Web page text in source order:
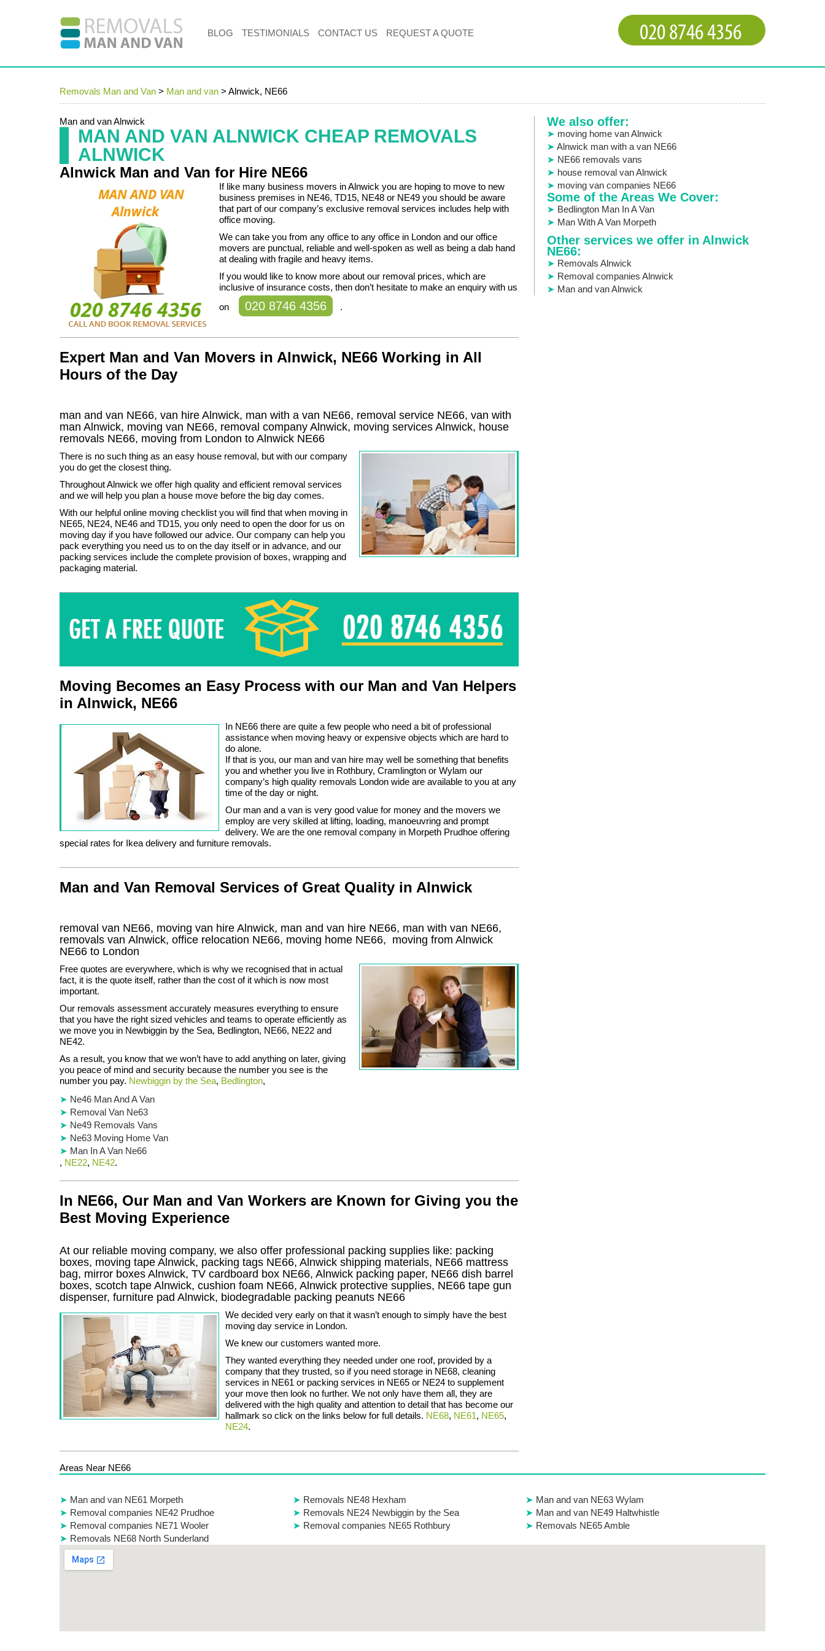
Removals Man and Van > Man and van > Alnwick, NE66
Man and van Alnwick
MAN AND VAN ALNWICK CHEAP REMOVALS
ALNWICK
Alnwick Man and Van for Hire NE66
If like many business movers in Alnwick you are hoping to move to new
business premises in NE46, TD15, NE48 or NE49 you should be aware
that part of our company’s exclusive removal services includes help with
office moving.
We can take you from any office to any office in London and our office
movers are punctual, reliable and well-spoken as well as being a dab hand
at dealing with fragile and heavy items.
If you would like to know more about our removal prices, which are
inclusive of insurance costs, then don’t hesitate to make an enquiry with us
on
020 8746 4356 .
Expert Man and Van Movers in Alnwick, NE66 Working in All
Hours of the Day
man and van NE66, van hire Alnwick, man with a van NE66, removal service NE66, van with
man Alnwick, moving van NE66, removal company Alnwick, moving services Alnwick, house
removals NE66, moving from London to Alnwick NE66
There is no such thing as an easy house removal, but with our company
you do get the closest thing.
Throughout Alnwick we offer high quality and efficient removal services
and we will help you plan a house move before the big day comes.
With our helpful online moving checklist you will find that when moving in
NE65, NE24, NE46 and TD15, you only need to open the door for us on
moving day if you have followed our advice. Our company can help you
pack everything you need us to on the day itself or in advance, and our
packing services include the complete provision of boxes, wrapping and
packaging material.
Moving Becomes an Easy Process with our Man and Van Helpers
in Alnwick, NE66
In NE66 there are quite a few people who need a bit of professional
assistance when moving heavy or expensive objects which are hard to
do alone.
If that is you, our man and van hire may well be something that benefits
you and whether you live in Rothbury, Cramlington or Wylam our
company’s high quality removals London wide are available to you at any
time of the day or night.
Our man and a van is very good value for money and the movers we
employ are very skilled at lifting, loading, manoeuvring and prompt
delivery. We are the one removal company in Morpeth Prudhoe offering
special rates for Ikea delivery and furniture removals.
Man and Van Removal Services of Great Quality in Alnwick
removal van NE66, moving van hire Alnwick, man and van hire NE66, man with van NE66,
removals van Alnwick, office relocation NE66, moving home NE66, moving from Alnwick
NE66 to London
Free quotes are everywhere, which is why we recognised that in actual
fact, it is the quote itself, rather than the cost of it which is now most
important.
Our removals assessment accurately measures everything to ensure
that you have the right sized vehicles and teams to operate efficiently as
we move you in Newbiggin by the Sea, Bedlington, NE66, NE22 and
NE42.
As a result, you know that we won’t have to add anything on later, giving
you peace of mind and security because the number you see is the
number you pay. Newbiggin by the Sea, Bedlington,
Ne46 Man And A Van
Removal Van Ne63
Ne49 Removals Vans
Ne63 Moving Home Van
Man In A Van Ne66
, NE22, NE42.
In NE66, Our Man and Van Workers are Known for Giving you the
Best Moving Experience
At our reliable moving company, we also offer professional packing supplies like: packing
boxes, moving tape Alnwick, packing tags NE66, Alnwick shipping materials, NE66 mattress
bag, mirror boxes Alnwick, TV cardboard box NE66, Alnwick packing paper, NE66 dish barrel
boxes, scotch tape Alnwick, cushion foam NE66, Alnwick protective supplies, NE66 tape gun
dispenser, furniture pad Alnwick, biodegradable packing peanuts NE66
We decided very early on that it wasn’t enough to simply have the best
moving day service in London.
We knew our customers wanted more.
They wanted everything they needed under one roof, provided by a
company that they trusted, so if you need storage in NE68, cleaning
services in NE61 or packing services in NE65 or NE24 to supplement
your move then look no further. We not only have them all, they are
delivered with the high quality and attention to detail that has become our
hallmark so click on the links below for full details. NE68, NE61, NE65,
NE24.
We also offer:
moving home van Alnwick
Alnwick man with a van NE66
NE66 removals vans
house removal van Alnwick
moving van companies NE66
Some of the Areas We Cover:
Bedlington Man In A Van
Man With A Van Morpeth
Other services we offer in Alnwick
NE66:
Removals Alnwick
Removal companies Alnwick
Man and van Alnwick
Areas Near NE66
Man and van NE61 Morpeth Removals NE48 Hexham
Man and van NE63 Wylam
Removal companies NE42 Prudhoe
Removals NE24 Newbiggin by the Sea
Man and van NE49 Haltwhistle
Removal companies NE71 Wooler
Removal companies NE65 Rothbury
Removals NE65 Amble
Removals NE68 North Sunderland
BLOG TESTIMONIALS CONTACT US REQUEST A QUOTE